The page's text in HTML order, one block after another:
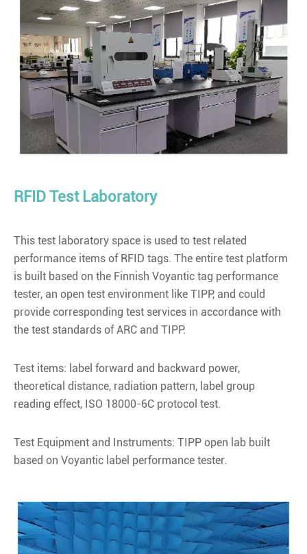
RFID Test Laboratory
This test laboratory space is used to test related
performance items of RFID tags. The entire test platform
is built based on the Finnish Voyantic tag performance
tester, an open test environment like TIPP, and could
provide corresponding test services in accordance with
the test standards of ARC and TIPP.
Test items: label forward and backward power,
theoretical distance, radiation pattern, label group
reading effect, ISO 18000-6C protocol test.
Test Equipment and Instruments: TIPP open lab built
based on Voyantic label performance tester.